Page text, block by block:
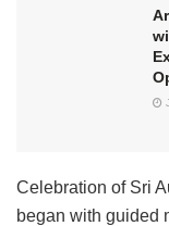
Celebration of Sri
began with guided